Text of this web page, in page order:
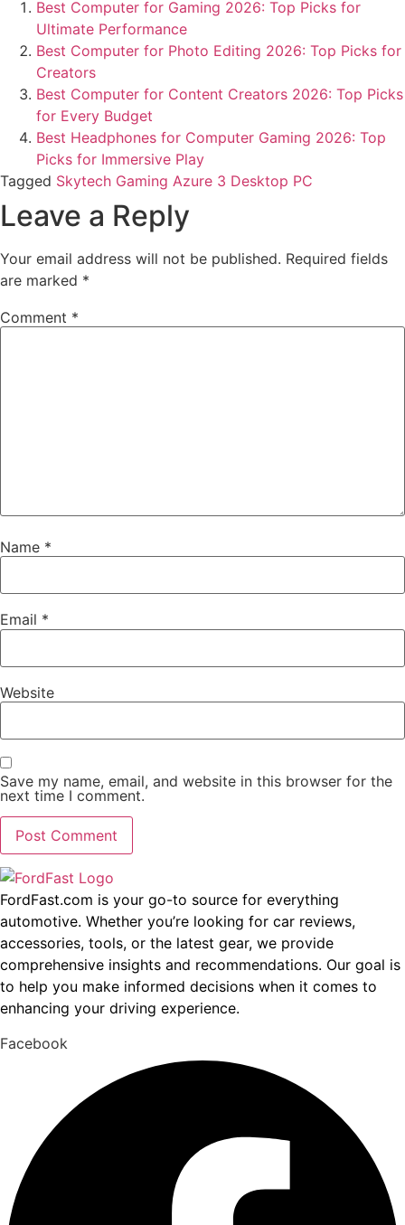
Best Computer for Gaming 2026: Top Picks for
Ultimate Performance
Best Computer for Photo Editing 2026: Top Picks for
Creators
Best Computer for Content Creators 2026: Top Picks
for Every Budget
Best Headphones for Computer Gaming 2026: Top
Picks for Immersive Play
Tagged Skytech Gaming Azure 3 Desktop PC
Leave a Reply
Your email address will not be published. Required fields
are marked *
Comment *
Name *
Email *
Website
Save my name, email, and website in this browser for the
next time I comment.
FordFast.com is your go-to source for everything
automotive. Whether you’re looking for car reviews,
accessories, tools, or the latest gear, we provide
comprehensive insights and recommendations. Our goal is
to help you make informed decisions when it comes to
enhancing your driving experience.
Facebook